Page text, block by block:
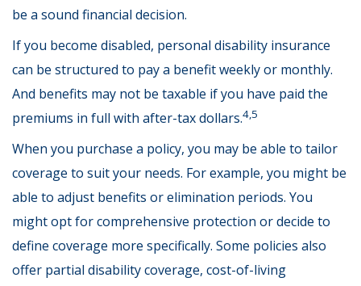
be a sound financial decision.
If you become disabled, personal disability insurance
can be structured to pay a benefit weekly or monthly.
And benefits may not be taxable if you have paid the
premiums in full with after-tax dollars.4,5
When you purchase a policy, you may be able to tailor
coverage to suit your needs. For example, you might be
able to adjust benefits or elimination periods. You
might opt for comprehensive protection or decide to
define coverage more specifically. Some policies also
offer partial disability coverage, cost-of-living